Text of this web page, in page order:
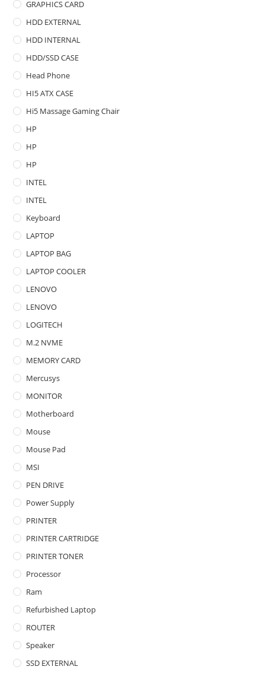
GRAPHICS CARD
HDD EXTERNAL
HDD INTERNAL
HDD/SSD CASE
Head Phone
HI5 ATX CASE
Hi5 Massage Gaming Chair
HP
HP
HP
INTEL
INTEL
Keyboard
LAPTOP
LAPTOP BAG
LAPTOP COOLER
LENOVO
LENOVO
LOGITECH
M.2 NVME
MEMORY CARD
Mercusys
MONITOR
Motherboard
Mouse
Mouse Pad
MSI
PEN DRIVE
Power Supply
PRINTER
PRINTER CARTRIDGE
PRINTER TONER
Processor
Ram
Refurbished Laptop
ROUTER
Speaker
SSD EXTERNAL